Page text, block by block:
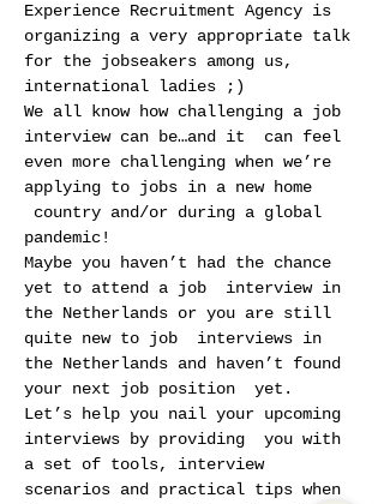
Experience Recruitment Agency is
organizing a very appropriate talk
for the jobseakers among us,
international ladies ;)
We all know how challenging a job
interview can be…and it  can feel
even more challenging when we’re
applying to jobs in a new home
country and/or during a global
pandemic!
Maybe you haven’t had the chance
yet to attend a job  interview in
the Netherlands or you are still
quite new to job  interviews in
the Netherlands and haven’t found
your next job position  yet.
Let’s help you nail your upcoming
interviews by providing  you with
a set of tools, interview
scenarios and practical tips when